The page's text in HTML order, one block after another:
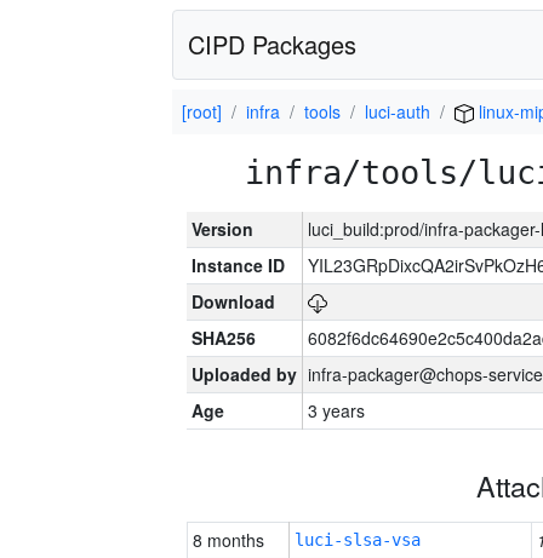
CIPD Packages
[root] infra tools luci-auth linux-
infra/tools/
Version
luci_build:prod/infra-
Instance ID
Download
SHA256
Uploaded by infra-packager@chops-
Age
3 years
8 months luci-slsa-vsa